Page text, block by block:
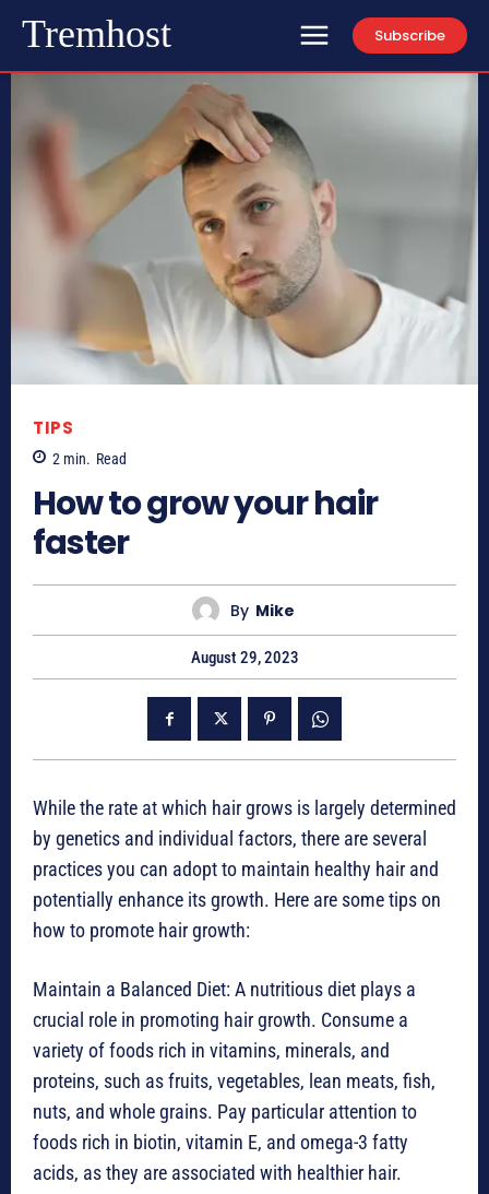
Tremhost Subscribe
TIPS
2 min. Read
How to grow your hair
faster
By Mike
August 29, 2023
While the rate at which hair grows is largely determined
by genetics and individual factors, there are several
practices you can adopt to maintain healthy hair and
potentially enhance its growth. Here are some tips on
how to promote hair growth:
Maintain a Balanced Diet: A nutritious diet plays a
crucial role in promoting hair growth. Consume a
variety of foods rich in vitamins, minerals, and
proteins, such as fruits, vegetables, lean meats, fish,
nuts, and whole grains. Pay particular attention to
foods rich in biotin, vitamin E, and omega-3 fatty
acids, as they are associated with healthier hair.